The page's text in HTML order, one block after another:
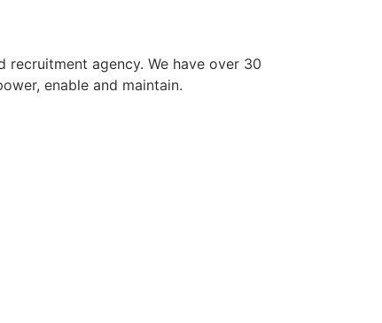
recruitment agency. We have over 30
enable and maintain.